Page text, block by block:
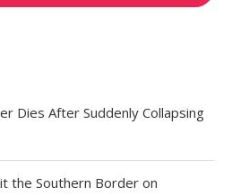
Dies After Suddenly Collapsing
the Southern Border on